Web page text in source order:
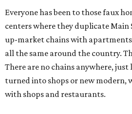
Everyone has been to those faux
centers where they duplicate Main
up-market chains with
all the same around the country.
There are no chains anywhere, just
turned into shops or new modern,
with shops and restaurants.